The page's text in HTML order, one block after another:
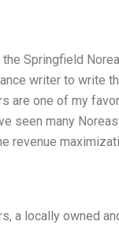
Springfield
writer to write
are one of my
seen many
revenue
a locally owned